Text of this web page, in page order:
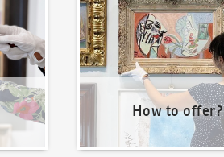
How to offer?